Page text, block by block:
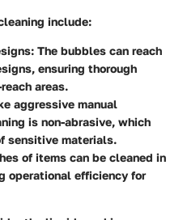
include:
: The bubbles can reach
ensuring thorough
areas.
aggressive manual
is non-abrasive, which
sensitive materials.
of items can be cleaned in
operational efficiency for